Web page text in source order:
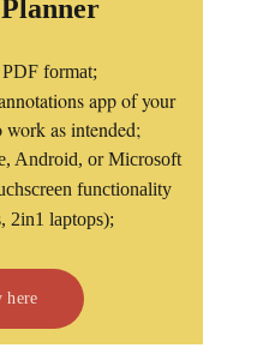
format;
app of your
as intended;
Android, or Microsoft
functionality
2in1 laptops);
here